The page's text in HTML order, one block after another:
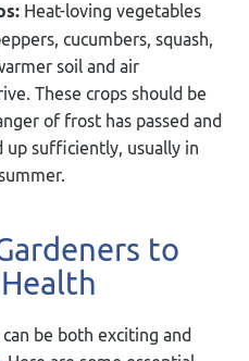
Heat-loving vegetables
cucumbers, squash,
soil and air
These crops should be
of frost has passed and
up sufficiently, usually in
to
be both exciting and